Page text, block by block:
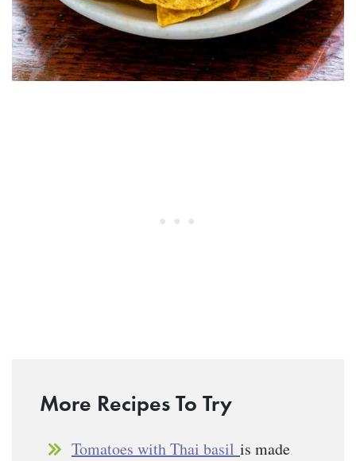
More Recipes To Try
Tomatoes with Thai basil is made